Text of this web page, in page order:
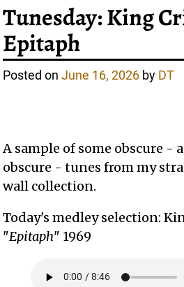
Tunesday: King
Epitaph
Posted onJune 16, 2026 by DT
A sample of some obscure -
obscure - tunes from my
wall collection.
Today's medley selection:
"Epitaph" 1969